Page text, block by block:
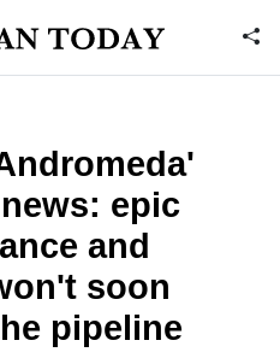
epic
and
soon
pipeline